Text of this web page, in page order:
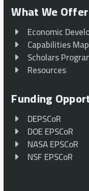
What We Offer
Economic
Capabilities Map
Scholars
Resources
Funding
DEPSCoR
DOE EPSCoR
NASA EPSCoR
NSF EPSCoR